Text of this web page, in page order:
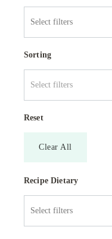
Sorting
Select filters
Reset
Clear All
Recipe Dietary